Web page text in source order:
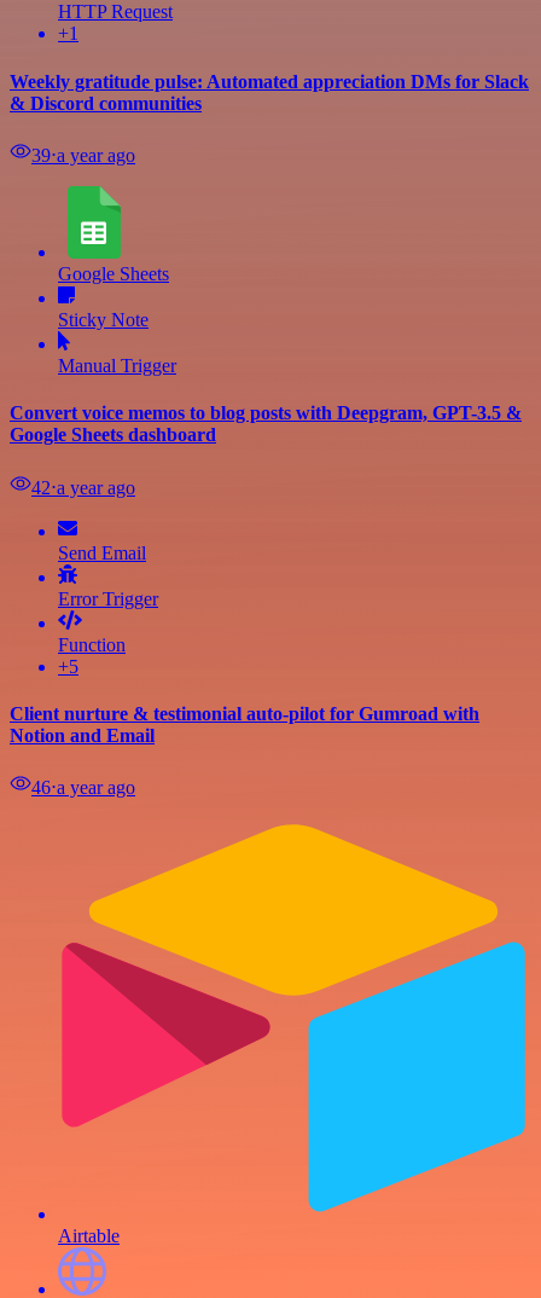
HTTP Request
+1
Weekly gratitude pulse: Automated appreciation DMs for Slack
& Discord communities
39⋅a year ago
Google Sheets
Sticky Note
Manual Trigger
Convert voice memos to blog posts with Deepgram, GPT-3.5 &
Google Sheets dashboard
42⋅a year ago
Send Email
Error Trigger
Function
+5
Client nurture & testimonial auto-pilot for Gumroad with
Notion and Email
46⋅a year ago
Airtable